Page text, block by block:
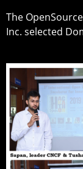
The
Inc. selected